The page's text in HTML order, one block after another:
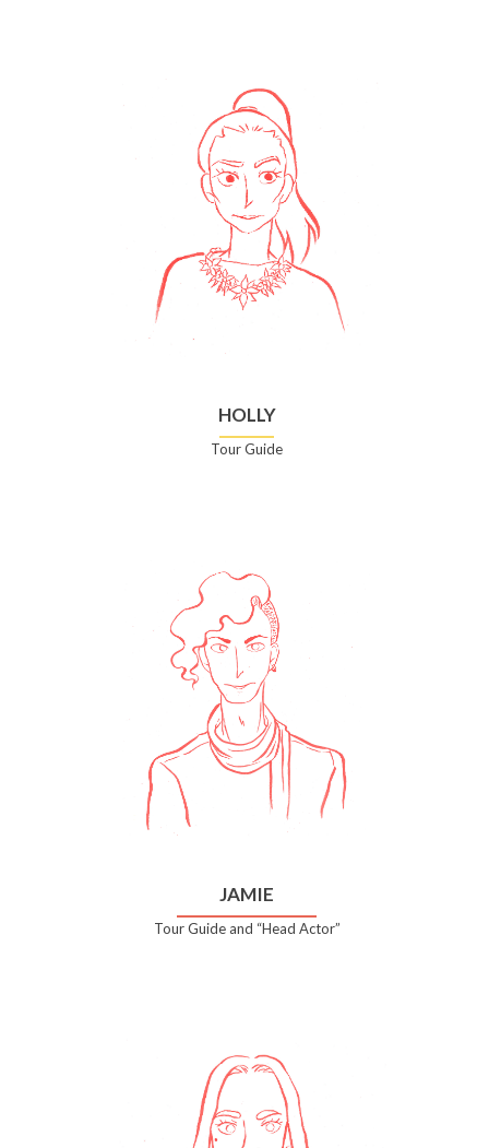
HOLLY
Tour Guide
JAMIE
Tour Guide and “Head Actor”